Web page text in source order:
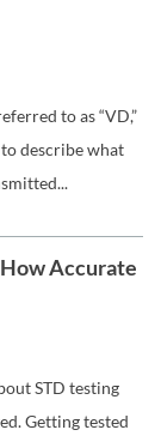
to as “VD,”
describe what
Accurate
STD testing
Getting tested